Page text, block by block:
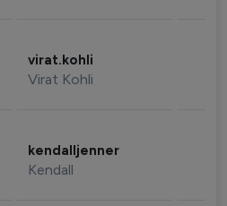
virat.kohli
Virat Kohli
kendalljenner
Kendall